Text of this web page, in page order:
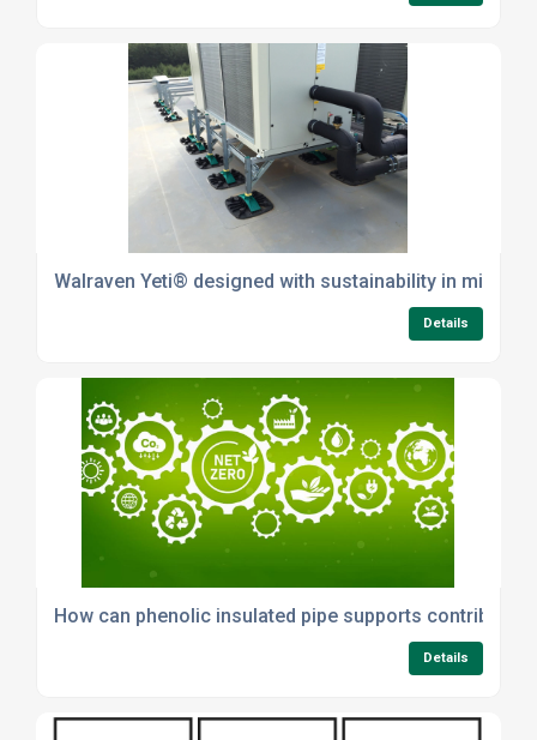
Walraven Yeti® designed with sustainability in mind
Details
How can phenolic insulated pipe supports contribute
Details